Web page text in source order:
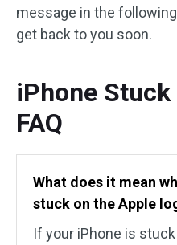
message in the
get back to you soon.
iPhone
FAQ
What does it mean
stuck on the Apple
If your iPhone is